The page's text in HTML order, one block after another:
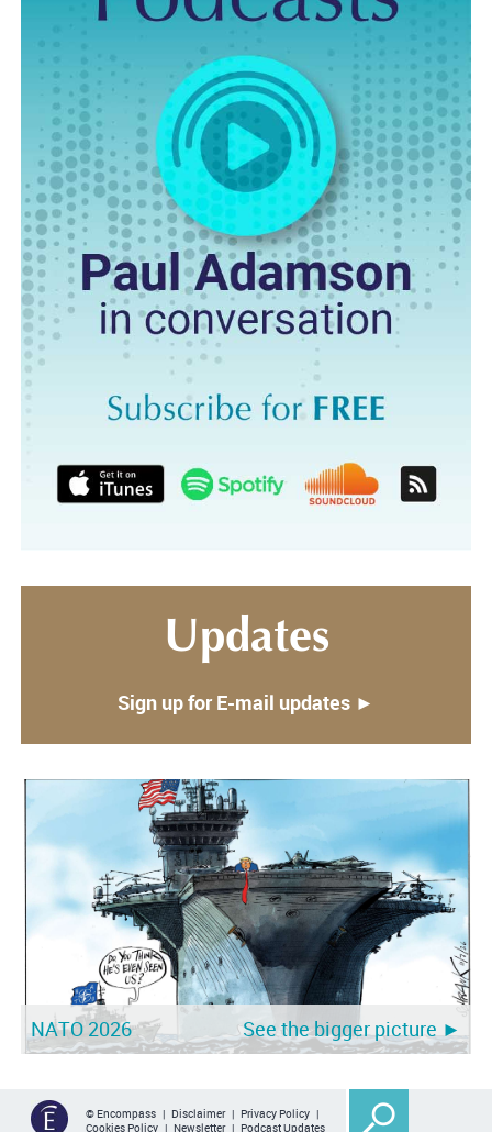
Updates
Sign up for E-mail updates ►
NATO 2026 See the bigger picture ►
© Encompass | Disclaimer| Privacy Policy |
Cookies Policy | Newsletter| Podcast Updates